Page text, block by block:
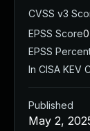
CVSS v3
EPSS Score
EPSS
In CISA KEV
Published
May 2,